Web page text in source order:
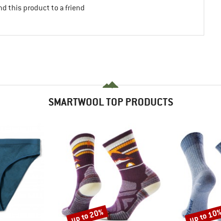
this product to a friend
SMARTWOOL TOP PRODUCTS
Discount
up to 20% Discount
up to